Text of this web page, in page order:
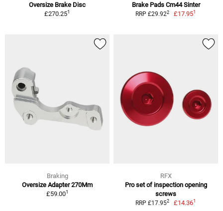
Oversize Brake Disc
£270.251
Brake Pads Cm44 Sinter
RRP £29.922 £17.951
Braking
Oversize Adapter 270Mm
£59.001
RFX
Pro set of inspection opening
screws
RRP £17.952 £14.361